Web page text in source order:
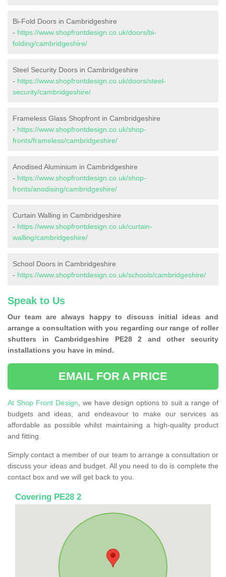
Bi-Fold Doors in Cambridgeshire
- https://www.shopfrontdesign.co.uk/doors/bi-
folding/cambridgeshire/
Steel Security Doors in Cambridgeshire
- https://www.shopfrontdesign.co.uk/doors/steel-
security/cambridgeshire/
Frameless Glass Shopfront in Cambridgeshire
- https://www.shopfrontdesign.co.uk/shop-
fronts/frameless/cambridgeshire/
Anodised Aluminium in Cambridgeshire
- https://www.shopfrontdesign.co.uk/shop-
fronts/anodising/cambridgeshire/
Curtain Walling in Cambridgeshire
- https://www.shopfrontdesign.co.uk/curtain-
walling/cambridgeshire/
School Doors in Cambridgeshire
- https://www.shopfrontdesign.co.uk/schools/cambridgeshire/
Speak to Us
Our team are always happy to discuss initial ideas and
arrange a consultation with you regarding our range of roller
shutters in Cambridgeshire PE28 2 and other security
installations you have in mind.
EMAIL FOR A PRICE
At Shop Front Design, we have design options to suit a range of
budgets and ideas, and endeavour to make our services as
affordable as possible whilst maintaining a high-quality product
and fitting.
Simply contact a member of our team to arrange a consultation or
discuss your ideas and budget. All you need to do is complete the
contact box and we will get back to you.
Covering PE28 2